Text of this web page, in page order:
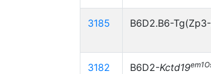
3185 B6D2.B6-
3182 B6D2-Kctd19